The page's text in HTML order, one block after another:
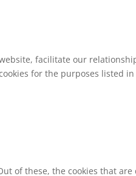
facilitate our
for the purposes listed
of these, the cookies that